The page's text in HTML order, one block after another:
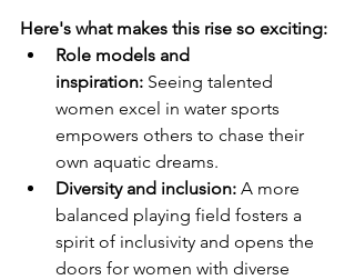
Here's what makes this rise so exciting:
Role models and
inspiration: Seeing talented
women excel in water sports
empowers others to chase their
own aquatic dreams.
Diversity and inclusion: A more
balanced playing field fosters a
spirit of inclusivity and opens the
doors for women with diverse